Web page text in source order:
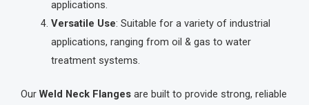
applications.
Versatile Use: Suitable for a variety of industrial
applications, ranging from oil & gas to water
treatment systems.
Our Weld Neck Flanges are built to provide strong, reliable